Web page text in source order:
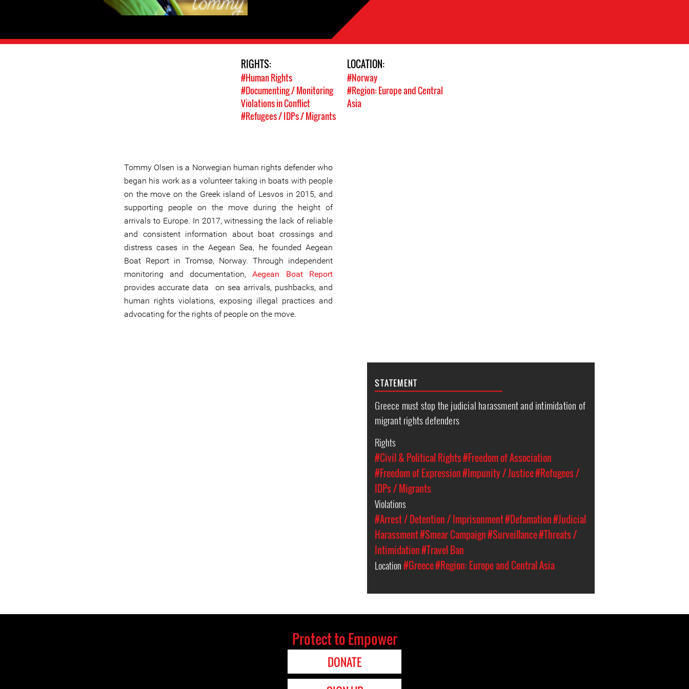
RIGHTS:
#Human Rights
#Documenting / Monitoring
Violations in Conflict
#Refugees / IDPs / Migrants
LOCATION:
#Norway
#Region: Europe and Central
Asia
Tommy Olsen is a Norwegian human rights defender who
began his work as a volunteer taking in boats with people
on the move on the Greek island of Lesvos in 2015, and
supporting people on the move during the height of
arrivals to Europe. In 2017, witnessing the lack of reliable
and consistent information about boat crossings and
distress cases in the Aegean Sea, he founded Aegean
Boat Report in Tromsø, Norway. Through independent
monitoring and documentation, Aegean Boat Report
provides accurate data on sea arrivals, pushbacks, and
human rights violations, exposing illegal practices and
advocating for the rights of people on the move.
STATEMENT
Greece must stop the judicial harassment and intimidation of
migrant rights defenders
Rights
#Civil & Political Rights#Freedom of Association
#Freedom of Expression#Impunity / Justice#Refugees /
IDPs / Migrants
Violations
#Arrest / Detention / Imprisonment#Defamation#Judicial
Harassment#Smear Campaign#Surveillance#Threats /
Intimidation#Travel Ban
Location#Greece#Region: Europe and Central Asia
Protect to Empower
DONATE